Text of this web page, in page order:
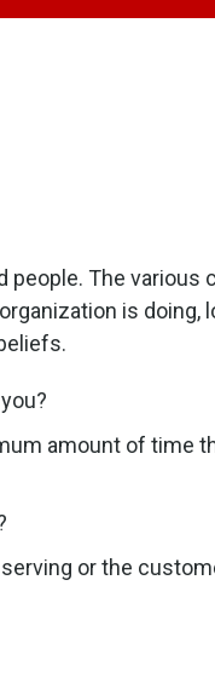
people. The various
is doing,
amount of time
or the